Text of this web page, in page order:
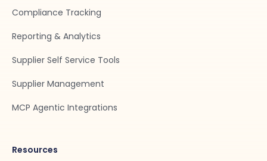
Compliance Tracking
Reporting & Analytics
Supplier Self Service Tools
Supplier Management
MCP Agentic Integrations
Resources